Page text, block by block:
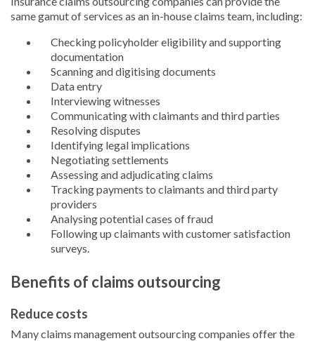
same gamut of services as an in-house claims team, including:
Checking policyholder eligibility and supporting
documentation
Scanning and digitising documents
Data entry
Interviewing witnesses
Communicating with claimants and third parties
Resolving disputes
Identifying legal implications
Negotiating settlements
Assessing and adjudicating claims
Tracking payments to claimants and third party
providers
Analysing potential cases of fraud
Following up claimants with customer satisfaction
surveys.
Benefits of claims outsourcing
Reduce costs
Many claims management outsourcing companies offer the